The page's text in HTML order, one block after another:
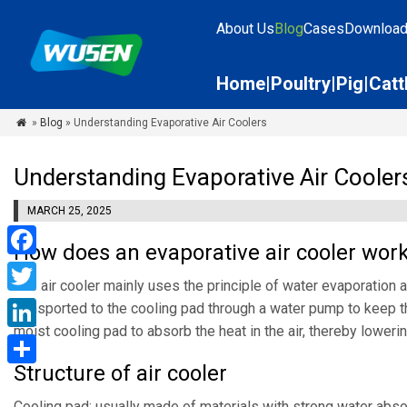
About UsBlogCases
Home Poultry Pig
 » Blog » Understanding Evaporative Air Coolers
Understanding Evaporative Air
MARCH 25, 2025
How does an evaporative air cooler
The air cooler mainly uses the principle of water evaporation
transported to the cooling pad through a water pump to
moist cooling pad to absorb the heat in the air, thereby
Structure of air cooler
Facebook
Twitter
LinkedIn
Share